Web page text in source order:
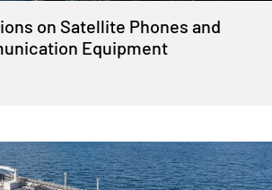
on Satellite Phones and
Equipment